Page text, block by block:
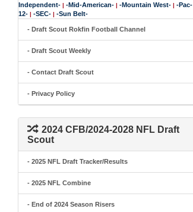
Independent- | -Mid-American- | -Mountain West- | -Pac-
12- | -SEC- | -Sun Belt-
- Draft Scout Rokfin Football Channel
- Draft Scout Weekly
- Contact Draft Scout
- Privacy Policy
2024 CFB/2024-2028 NFL Draft
Scout
- 2025 NFL Draft Tracker/Results
- 2025 NFL Combine
- End of 2024 Season Risers